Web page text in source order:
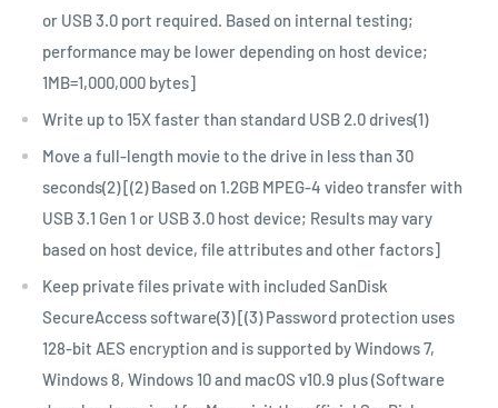
or USB 3.0 port required. Based on internal testing;
performance may be lower depending on host device;
1MB=1,000,000 bytes]
Write up to 15X faster than standard USB 2.0 drives(1)
Move a full-length movie to the drive in less than 30
seconds(2) [(2) Based on 1.2GB MPEG-4 video transfer with
USB 3.1 Gen 1 or USB 3.0 host device; Results may vary
based on host device, file attributes and other factors]
Keep private files private with included SanDisk
SecureAccess software(3) [(3) Password protection uses
128-bit AES encryption and is supported by Windows 7,
Windows 8, Windows 10 and macOS v10.9 plus (Software